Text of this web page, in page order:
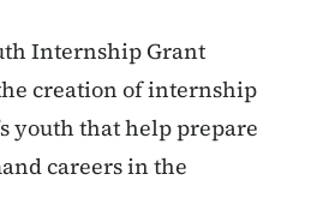
Internship Grant
creation of internship
youth that help prepare
careers in the